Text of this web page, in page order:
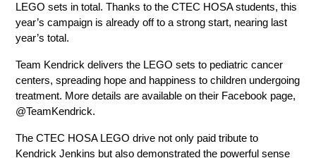
LEGO sets in total. Thanks to the CTEC HOSA students, this
year’s campaign is already off to a strong start, nearing last
year’s total.
Team Kendrick delivers the LEGO sets to pediatric cancer
centers, spreading hope and happiness to children undergoing
treatment. More details are available on their Facebook page,
@TeamKendrick.
The CTEC HOSA LEGO drive not only paid tribute to
Kendrick Jenkins but also demonstrated the powerful sense